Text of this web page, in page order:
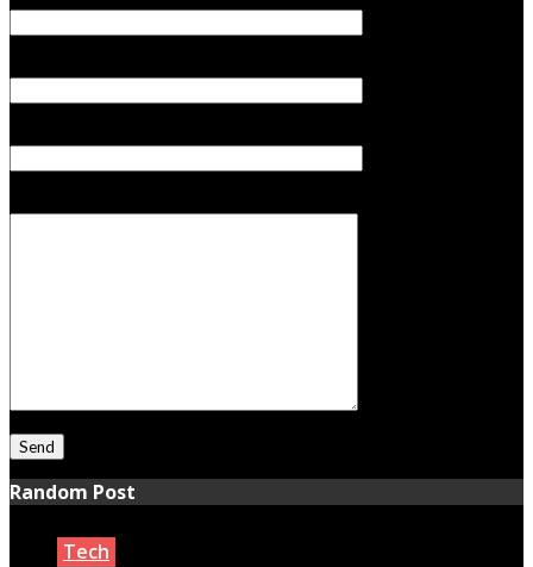
Random Post
Tech